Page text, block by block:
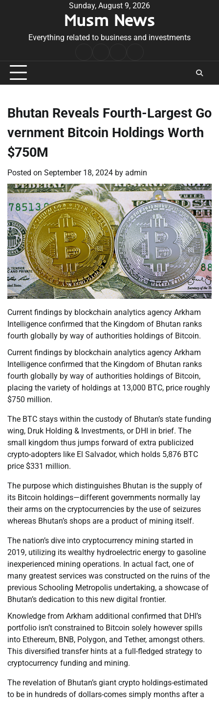
Sunday, August 9, 2026
Musm News
Everything related to business and investments
Conditions
Bhutan Reveals Fourth-Largest Go
vernment Bitcoin Holdings Worth
$750M
Posted on September 18, 2024 by admin
Current findings by blockchain analytics agency Arkham
Intelligence confirmed that the Kingdom of Bhutan ranks
fourth globally by way of authorities holdings of Bitcoin.
Current findings by blockchain analytics agency Arkham
Intelligence confirmed that the Kingdom of Bhutan ranks
fourth globally by way of authorities holdings of Bitcoin,
placing the variety of holdings at 13,000 BTC, price roughly
$750 million.
The BTC stays within the custody of Bhutan’s state funding
wing, Druk Holding & Investments, or DHI in brief. The
small kingdom thus jumps forward of extra publicized
crypto-adopters like El Salvador, which holds 5,876 BTC
price $331 million.
The purpose which distinguishes Bhutan is the supply of
its Bitcoin holdings—different governments normally lay
their arms on the cryptocurrencies by the use of seizures
whereas Bhutan’s shops are a product of mining itself.
The nation’s dive into cryptocurrency mining started in
2019, utilizing its wealthy hydroelectric energy to gasoline
inexperienced mining operations. In actual fact, one of
many greatest services was constructed on the ruins of the
previous Schooling Metropolis undertaking, a showcase of
Bhutan’s dedication to this new digital frontier.
Knowledge from Arkham additional confirmed that DHI’s
portfolio isn’t constrained to Bitcoin solely however spills
into Ethereum, BNB, Polygon, and Tether, amongst others.
This diversified transfer hints at a full-fledged strategy to
cryptocurrency funding and mining.
The revelation of Bhutan’s giant crypto holdings-estimated
to be in hundreds of dollars-comes simply months after a